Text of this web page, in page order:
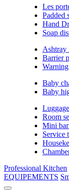
Les
Padded
Hand
Soap
Ashtray
Barrier
Baby
Baby
Room
Mini
Service
Professional Kitchen
EQUIPEMENTS